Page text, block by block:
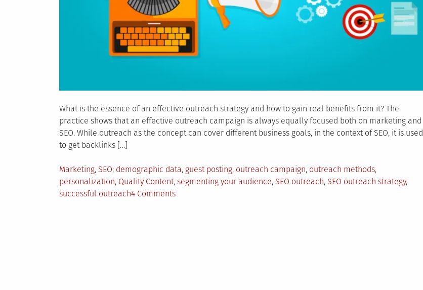
What is the essence of an effective outreach strategy and how to gain real benefits from it? The
practice shows that an effective outreach campaign is always equally focused both on marketing and
SEO. While outreach as the concept can cover different business goals, in the context of SEO, it is used
to get backlinks […]
Posted
in
Marketing, SEO Tagged
demographic data, guest posting, outreach campaign, outreach methods,
personalization, Quality Content, segmenting your audience, SEO outreach, SEO outreach strategy,
successful outreach4 Commentson